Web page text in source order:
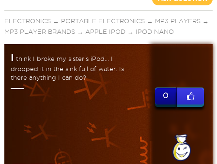
ELECTRONICS→ PORTABLE ELECTRONICS→ MP3 PLAYERS→
MP3 PLAYER BRANDS→ APPLE IPOD→ IPOD NANO
I think I broke my sister's iPod... I
dropped it in the sink full of water. Is
there anything I can do?
0